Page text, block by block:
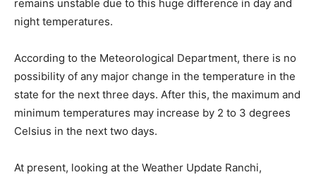
remains unstable due to this huge difference in day and
night temperatures.
According to the Meteorological Department, there is no
possibility of any major change in the temperature in the
state for the next three days. After this, the maximum and
minimum temperatures may increase by 2 to 3 degrees
Celsius in the next two days.
At present, looking at the Weather Update Ranchi,